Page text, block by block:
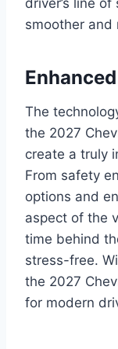
driver’s line
smoother and
The
the 2027
create a truly
From safety
options and
aspect of the
time behind
stress-free.
the 2027
for modern